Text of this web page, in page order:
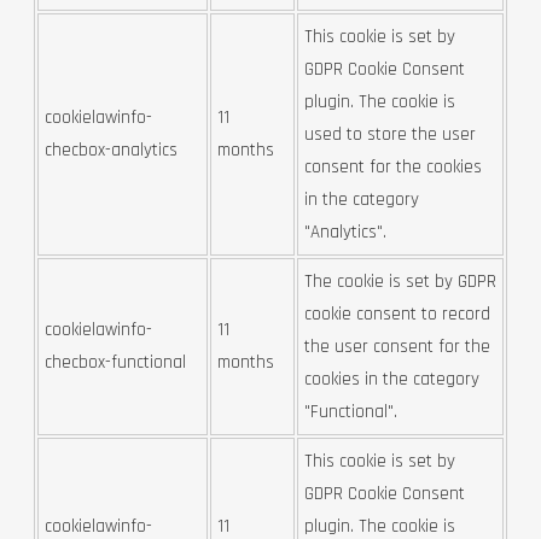
cookielawinfo-
checbox-analytics
11
months
This cookie is set by
GDPR Cookie Consent
plugin. The cookie is
used to store the user
consent for the cookies
in the category
"Analytics".
cookielawinfo-
checbox-functional
11
months
The cookie is set by GDPR
cookie consent to record
the user consent for the
cookies in the category
"Functional".
cookielawinfo-
11
This cookie is set by
GDPR Cookie Consent
plugin. The cookie is